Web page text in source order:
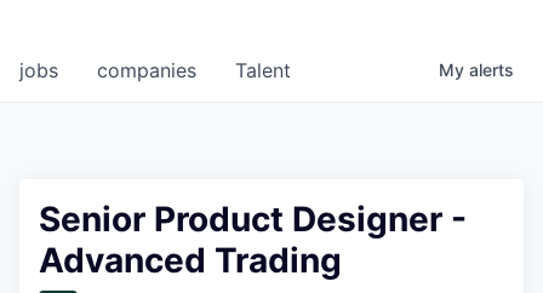
jobs companies Talent My alerts
Senior Product Designer -
Advanced Trading